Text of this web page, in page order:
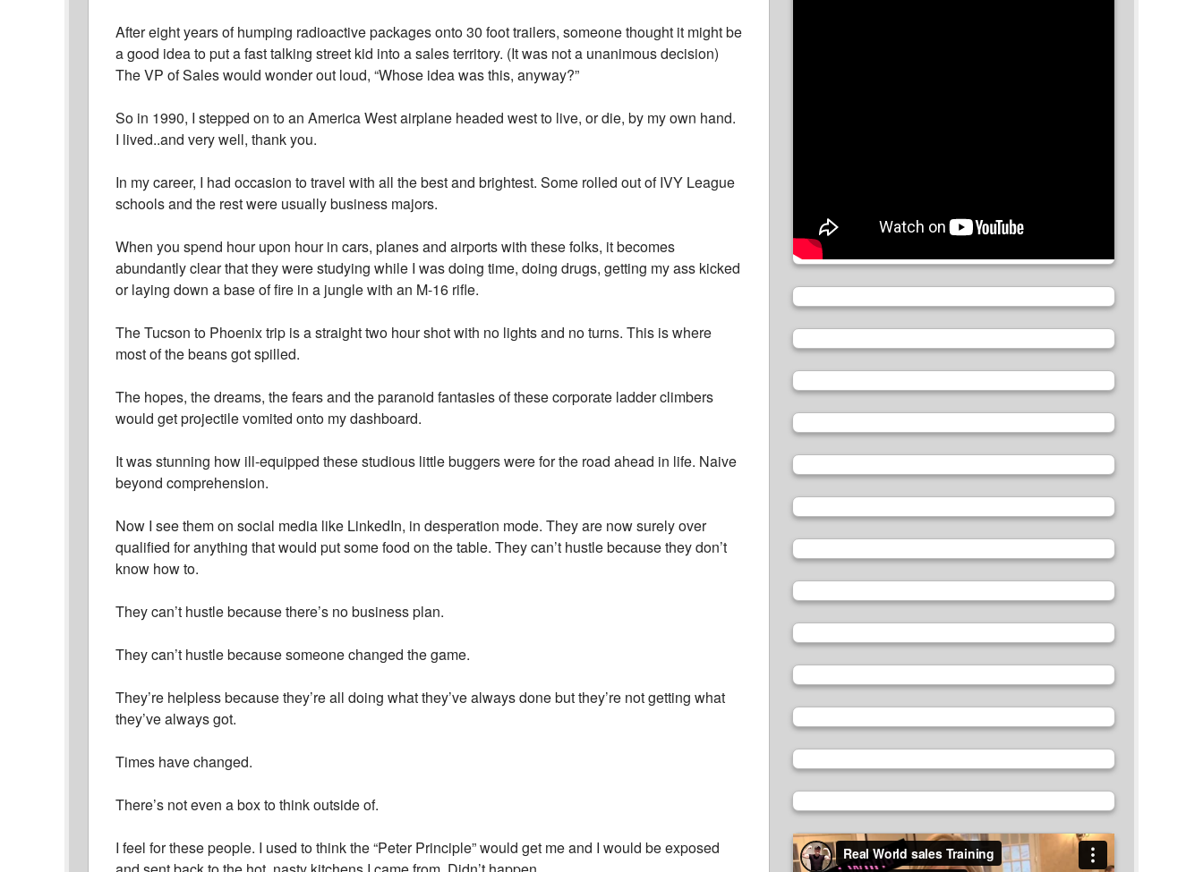
After eight years of humping radioactive packages onto 30 foot trailers, someone thought it might be
a good idea to put a fast talking street kid into a sales territory. (It was not a unanimous decision)
The VP of Sales would wonder out loud, “Whose idea was this, anyway?”
So in 1990, I stepped on to an America West airplane headed west to live, or die, by my own hand.
I lived..and very well, thank you.
In my career, I had occasion to travel with all the best and brightest. Some rolled out of IVY League
schools and the rest were usually business majors.
When you spend hour upon hour in cars, planes and airports with these folks, it becomes
abundantly clear that they were studying while I was doing time, doing drugs, getting my ass kicked
or laying down a base of fire in a jungle with an M-16 rifle.
The Tucson to Phoenix trip is a straight two hour shot with no lights and no turns. This is where
most of the beans got spilled.
The hopes, the dreams, the fears and the paranoid fantasies of these corporate ladder climbers
would get projectile vomited onto my dashboard.
It was stunning how ill-equipped these studious little buggers were for the road ahead in life. Naive
beyond comprehension.
Now I see them on social media like LinkedIn, in desperation mode. They are now surely over
qualified for anything that would put some food on the table. They can’t hustle because they don’t
know how to.
They can’t hustle because there’s no business plan.
They can’t hustle because someone changed the game.
They’re helpless because they’re all doing what they’ve always done but they’re not getting what
they’ve always got.
Times have changed.
There’s not even a box to think outside of.
I feel for these people. I used to think the “Peter Principle” would get me and I would be exposed
Video
Player